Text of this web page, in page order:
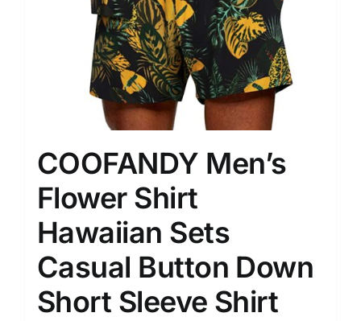
COOFANDY Men’s
Flower Shirt
Hawaiian Sets
Casual Button Down
Short Sleeve Shirt